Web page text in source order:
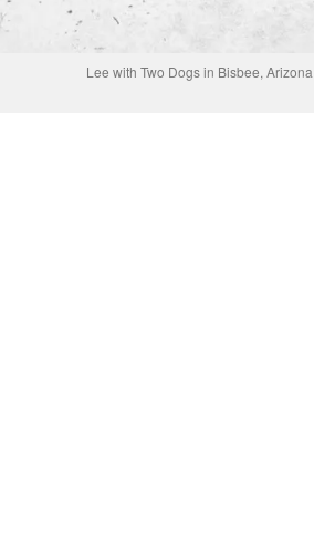
Lee with Two Dogs in Bisbee,